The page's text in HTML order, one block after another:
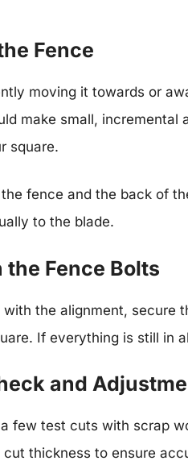
Fence
moving it towards or
make small,
square.
fence and the back of
to the blade.
the Fence Bolts
the alignment, secure
If everything is still in
and
few test cuts with scrap
thickness to ensure